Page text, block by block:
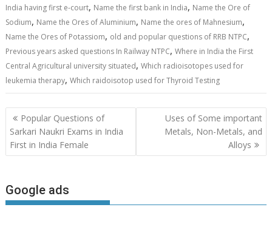
India having first e-court, Name the first bank in India, Name the Ore of
Sodium, Name the Ores of Aluminium, Name the ores of Mahnesium,
Name the Ores of Potassiom, old and popular questions of RRB NTPC,
Previous years asked questions In Railway NTPC,Where in India the First
Central Agricultural university situated,Which radioisotopes used for
leukemia therapy,Which raidoisotop used for Thyroid Testing
Post
navigation
Popular Questions of
Sarkari Naukri Exams in India
First in India Female
Uses of Some important
Metals, Non-Metals, and
Alloys
Google ads